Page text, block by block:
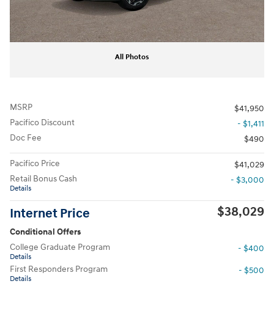
All Photos
MSRP
$41,950
Pacifico Discount
- $1,411
Doc Fee
$490
Pacifico Price
$41,029
Retail Bonus Cash
Details
- $3,000
Internet Price $38,029
Conditional Offers
College Graduate Program
Details
- $400
First Responders Program
Details
- $500